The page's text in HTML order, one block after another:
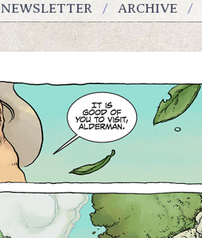
NEWSLETTER ARCHIVE